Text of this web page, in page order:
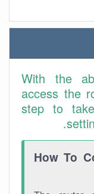
With the
access the
step to
How To